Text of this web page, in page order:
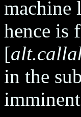
machine
hence is
[
in the